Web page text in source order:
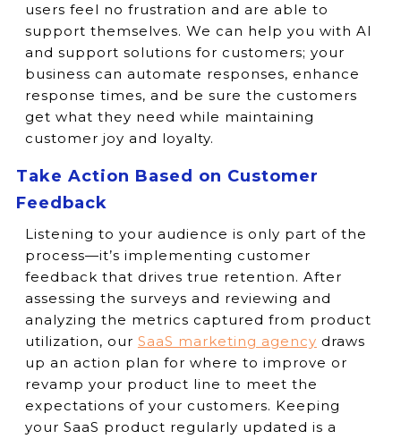
users feel no frustration and are able to
support themselves. We can help you with AI
and support solutions for customers; your
business can automate responses, enhance
response times, and be sure the customers
get what they need while maintaining
customer joy and loyalty.
Take Action Based on Customer
Feedback
Listening to your audience is only part of the
process—it’s implementing customer
feedback that drives true retention. After
assessing the surveys and reviewing and
analyzing the metrics captured from product
utilization, our SaaS marketing agency draws
up an action plan for where to improve or
revamp your product line to meet the
expectations of your customers. Keeping
your SaaS product regularly updated is a